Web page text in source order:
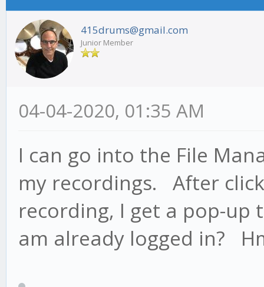
415drums@gmail.com
Junior Member
04-04-2020, 01:35 AM
I can go into the File
my recordings. After
recording, I get a pop-
am already logged in?